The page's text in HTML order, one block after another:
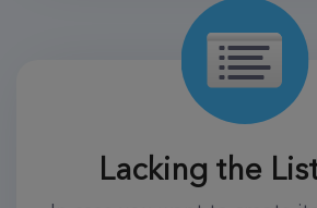
Lacking the